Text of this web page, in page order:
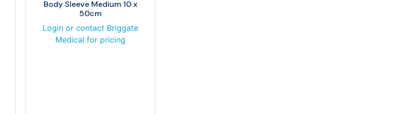
Body Sleeve Medium 10 x
50cm
Login or contact Briggate
Medical for pricing